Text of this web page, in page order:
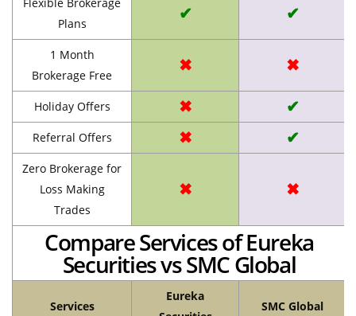
Flexible Brokerage
Plans
✔ ✔
1 Month
Brokerage Free
✖ ✖
Holiday Offers ✖ ✔
Referral Offers ✖ ✔
Zero Brokerage for
Loss Making
Trades
✖ ✖
Compare Services of Eureka
Securities vs SMC Global
Services
Eureka
SMC Global